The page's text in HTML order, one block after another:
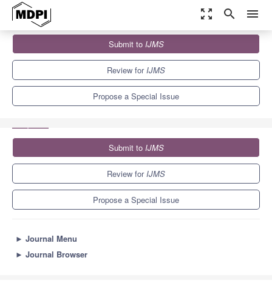
zoom_out_map search menu
Special Issues
Pro-inflammatory Nutrients: Focus on Gliadin and Celiac Disease
Submit to IJMS
Review forIJMS
Propose a Special Issue
Submit to IJMS
Review forIJMS
Propose a Special Issue
► Journal Menu
► Journal Browser